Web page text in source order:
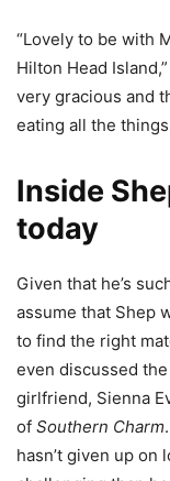
“Lovely to be with
Hilton Head
very gracious and
eating all the
Inside
today
Given that he’s
assume that Shep
to find the right
even discussed
girlfriend, Sienna
of Southern Charm
hasn’t given up on